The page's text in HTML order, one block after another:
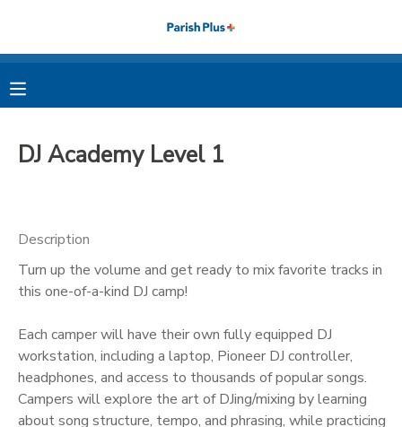
DJ Academy Level 1
Description
Turn up the volume and get ready to mix favorite tracks in
this one-of-a-kind DJ camp!
Each camper will have their own fully equipped DJ
workstation, including a laptop, Pioneer DJ controller,
headphones, and access to thousands of popular songs.
Campers will explore the art of DJing/mixing by learning
about song structure, tempo, and phrasing, while practicing
MY ACCOUNT
FINANCES
MESSAGE CENTER
PHOTO GALLERY